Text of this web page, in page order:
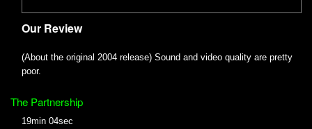
Our Review
(About the original 2004 release) Sound and video quality are pretty
poor.
The Partnership
19min 04sec